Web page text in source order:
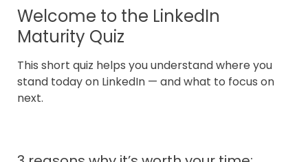
Welcome to the LinkedIn
Maturity Quiz
This short quiz helps you understand where you
stand today on LinkedIn — and what to focus on
next.